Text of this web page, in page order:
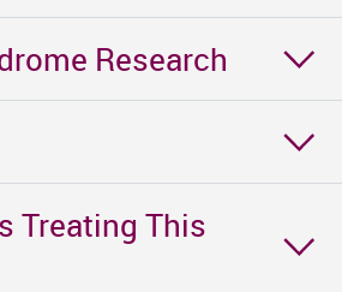
Research
Treating This